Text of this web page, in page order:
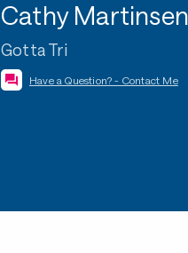
Cathy Martinsen
Gotta Tri
Have a Question? - Contact Me